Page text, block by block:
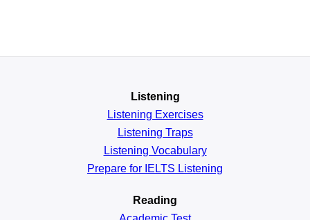
Listening
Listening Exercises
Listening Traps
Listening Vocabulary
Prepare for IELTS Listening
Reading